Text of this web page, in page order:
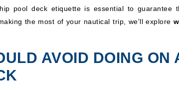
pool deck etiquette is essential to guarantee
the most of your nautical trip, we'll explore
AVOID DOING ON